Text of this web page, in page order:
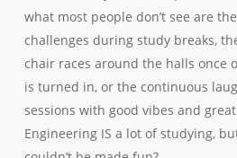
what most people don’t see are
challenges during study breaks,
chair races around the halls once
is turned in, or the continuous
sessions with good vibes and
Engineering IS a lot of studying,